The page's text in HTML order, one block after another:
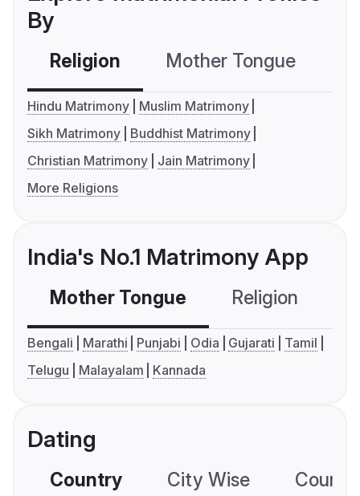
By
Religion Mother Tongue
Hindu Matrimony
Muslim Matrimony
Sikh Matrimony
Buddhist Matrimony
Christian Matrimony
Jain Matrimony
More Religions
India's No.1 Matrimony App
Mother Tongue Religion
Bengali Marathi Punjabi Odia Gujarati
Tamil
Telugu
Malayalam Kannada
Dating
Country City Wise